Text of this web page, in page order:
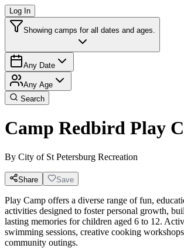
Log In
Showing camps for all dates and ages.
Any Date
Any Age
Search
Camp Redbird Play
By City of St Petersburg Recreation
Share Save
Play Camp offers a diverse range of fun,
activities designed to foster personal growth,
lasting memories for children aged 6 to 12.
swimming sessions, creative cooking
community outings.